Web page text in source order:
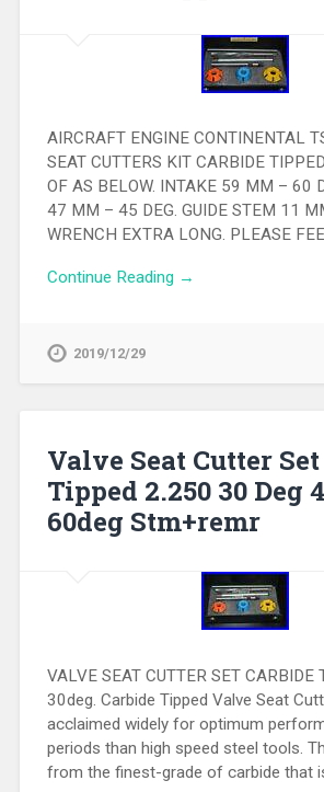
AIRCRAFT ENGINE CONTINENTAL
SEAT CUTTERS KIT CARBIDE
OF AS BELOW. INTAKE 59 MM – 60
47 MM – 45 DEG. GUIDE STEM 11
WRENCH EXTRA LONG. PLEASE
Continue Reading →
2019/12/29
Valve Seat Cutter
Tipped 2.250 30 Deg
60deg Stm+remr
VALVE SEAT CUTTER SET CARBIDE
30deg. Carbide Tipped Valve Seat
acclaimed widely for optimum
periods than high speed steel tools.
from the finest-grade of carbide that